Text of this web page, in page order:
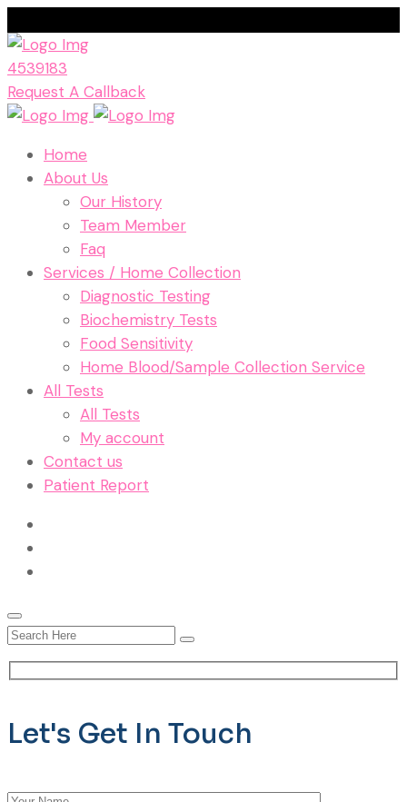
4539183
Request A Callback
Home
About Us
Our History
Team Member
Faq
Services / Home Collection
Diagnostic Testing
Biochemistry Tests
Food Sensitivity
Home Blood/Sample Collection Service
All Tests
All Tests
My account
Contact us
Patient Report
Let's Get In Touch